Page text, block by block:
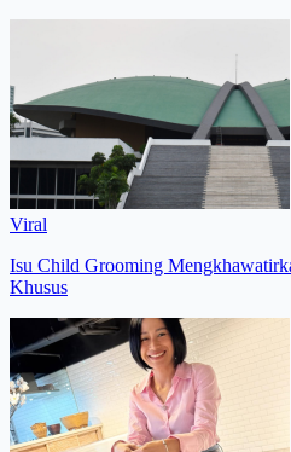
Viral
Isu Child Grooming
Khusus